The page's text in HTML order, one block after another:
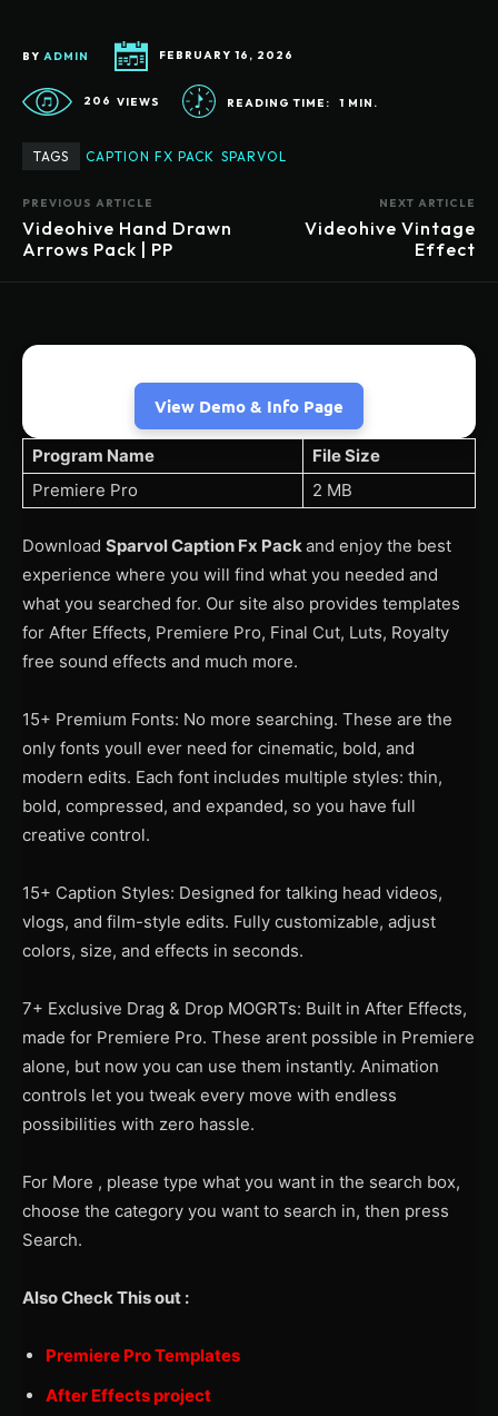
BY ADMIN FEBRUARY 16, 2026
206 VIEWS READING TIME: 1 MIN.
TAGS CAPTION FX PACK SPARVOL
PREVIOUS ARTICLE
Videohive Hand Drawn
Arrows Pack | PP
NEXT ARTICLE
Videohive Vintage
Effect
View Demo & Info Page
Program Name
File Size
Premiere Pro
2 MB
Download Sparvol Caption Fx Packand enjoy the best
experience where you will find what you needed and
what you searched for. Our site also provides templates
for After Effects, Premiere Pro, Final Cut, Luts, Royalty
free sound effects and much more.
15+ Premium Fonts: No more searching. These are the
only fonts youll ever need for cinematic, bold, and
modern edits. Each font includes multiple styles: thin,
bold, compressed, and expanded, so you have full
creative control.
15+ Caption Styles: Designed for talking head videos,
vlogs, and film-style edits. Fully customizable, adjust
colors, size, and effects in seconds.
7+ Exclusive Drag & Drop MOGRTs: Built in After Effects,
made for Premiere Pro. These arent possible in Premiere
alone, but now you can use them instantly. Animation
controls let you tweak every move with endless
possibilities with zero hassle.
For More , please type what you want in the search box,
choose the category you want to search in, then press
Search.
Also Check This out :
Premiere Pro Templates
After Effects project